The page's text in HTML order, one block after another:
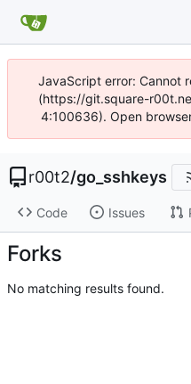
JavaScript error: Cannot
(https://git.square-
4:100636). Open
r00t2/go_sshkeys
Code Issues
Forks
No matching results found.